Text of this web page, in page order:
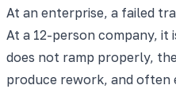
At an enterprise, a failed
At a 12-person company, it
does not ramp properly,
produce rework, and often